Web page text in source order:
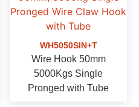
WH5050SIN+T
Wire Hook 50mm
5000Kgs Single
Pronged with Tube